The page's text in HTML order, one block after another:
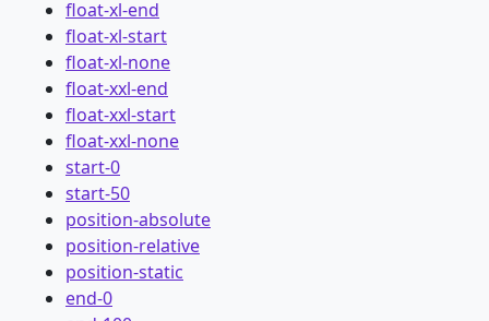
float-xl-end
float-xl-start
float-xl-none
float-xxl-end
float-xxl-start
float-xxl-none
start-0
start-50
position-absolute
position-relative
position-static
end-0